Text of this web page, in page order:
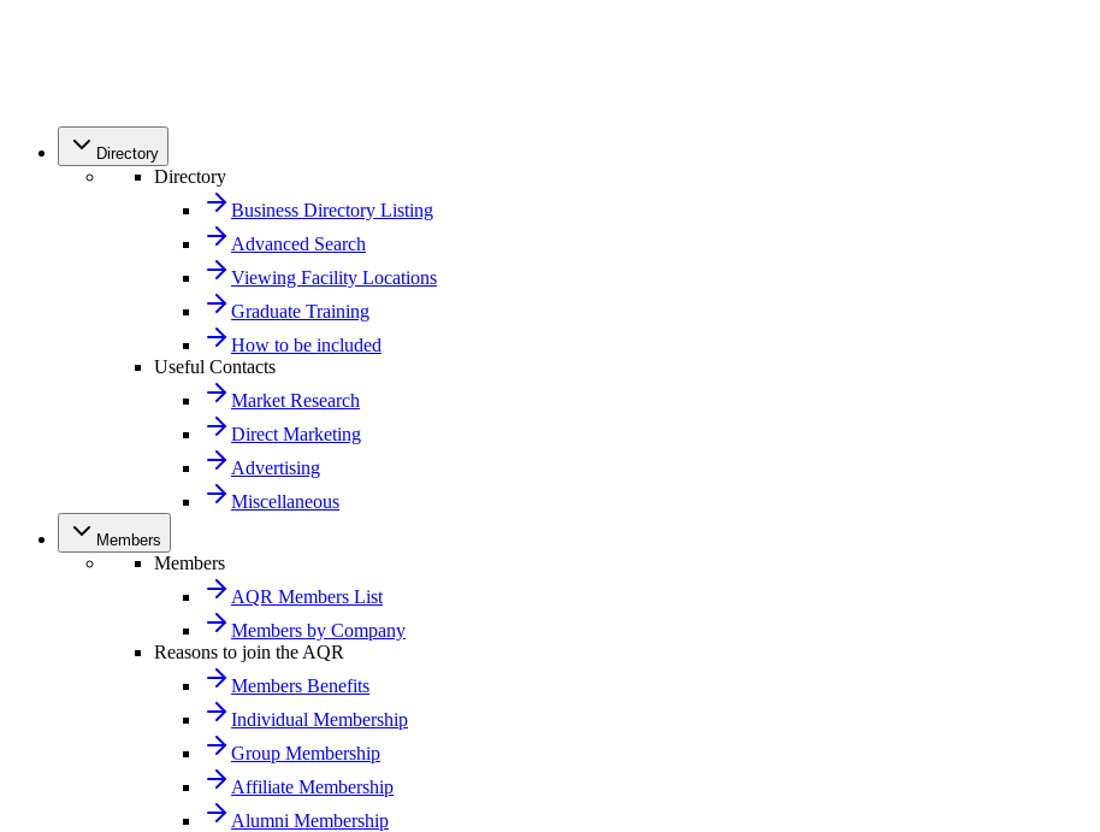
Directory
Directory
Business Directory Listing
Advanced Search
Viewing Facility Locations
Graduate Training
How to be included
Useful Contacts
Market Research
Direct Marketing
Advertising
Miscellaneous
Members
Members
AQR Members List
Members by Company
Reasons to join the AQR
Members Benefits
Individual Membership
Group Membership
Affiliate Membership
Alumni Membership